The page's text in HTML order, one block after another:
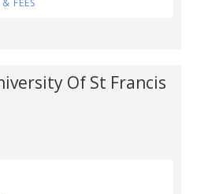
FEES
Of St Francis